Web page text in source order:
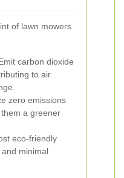
of lawn mowers
carbon dioxide
to air
zero emissions
a greener
eco-friendly
minimal